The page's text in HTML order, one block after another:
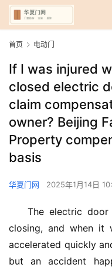
首页 电动门
If I was injured
closed electric
claim
owner? Beijing
Property
basis
华夏门网 2025年1月14日
The electric
closing, and when it
accelerated quickly
but an accident